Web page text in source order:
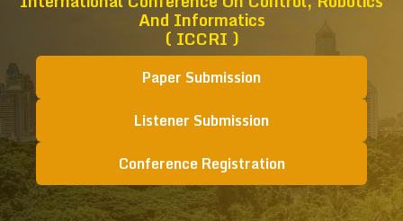
And Informatics
( ICCRI )
Paper Submission
Listener Submission
Conference Registration